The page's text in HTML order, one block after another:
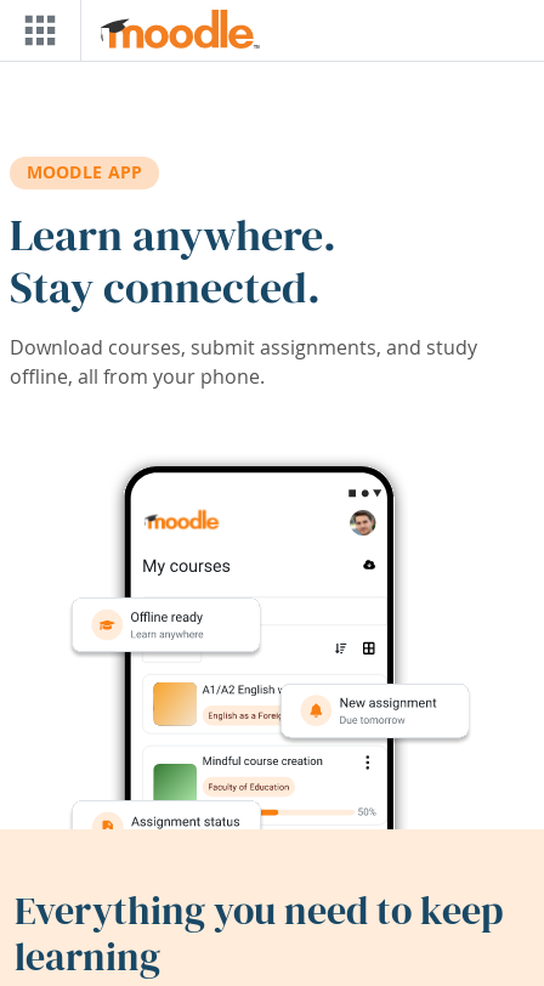
Skip to main content
MOODLE APP
Learn anywhere.
Stay connected.
Download courses, submit assignments, and study
offline, all from your phone.
Everything you need to keep
learning